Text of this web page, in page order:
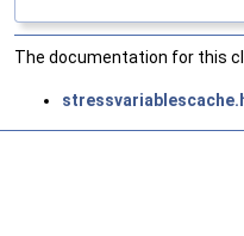
The documentation for this